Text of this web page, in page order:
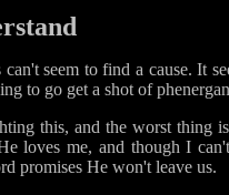
seem to find a cause. It
to go get a shot of
this, and the worst thing
loves me, and though I
promises He won't leave us.